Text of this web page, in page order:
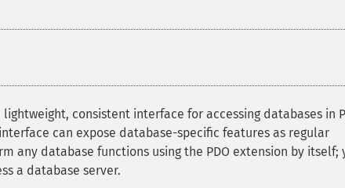
consistent interface for accessing databases in
can expose database-specific features as regular
any database functions using the PDO extension by itself;
a database server.